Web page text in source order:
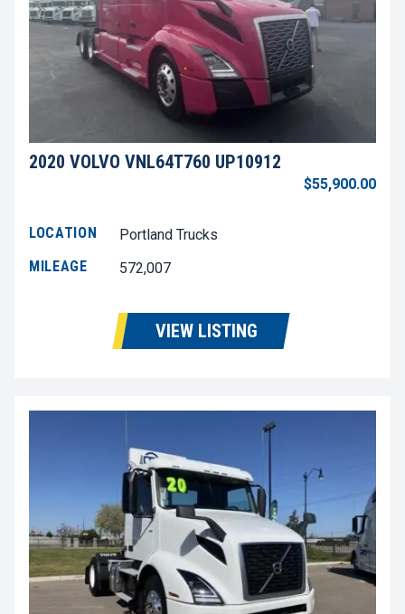
2020 VOLVO VNL64T760 UP10912
$55,900.00
LOCATION
Portland Trucks
MILEAGE
572,007
VIEW LISTING